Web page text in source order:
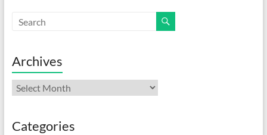
Archives
Archives
Categories